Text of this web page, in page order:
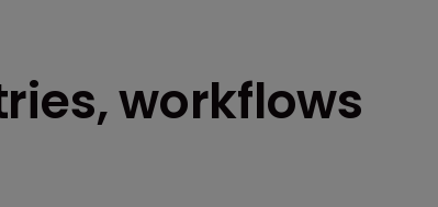
workflows